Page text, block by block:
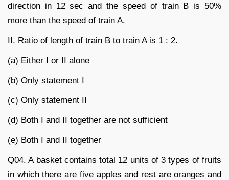
direction in 12 sec and the speed of train B is 50%
more than the speed of train A.
II. Ratio of length of train B to train A is 1 : 2.
(a) Either I or II alone
(b) Only statement I
(c) Only statement II
(d) Both I and II together are not sufficient
(e) Both I and II together
Q04. A basket contains total 12 units of 3 types of fruits
in which there are five apples and rest are oranges and